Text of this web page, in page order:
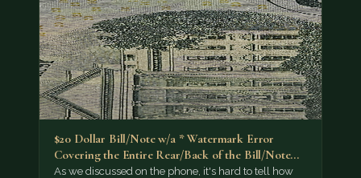
$20 Dollar Bill/Note w/a * Watermark Error
Covering the Entire Rear/Back of the Bill/Note...
As we discussed on the phone, it's hard to tell how